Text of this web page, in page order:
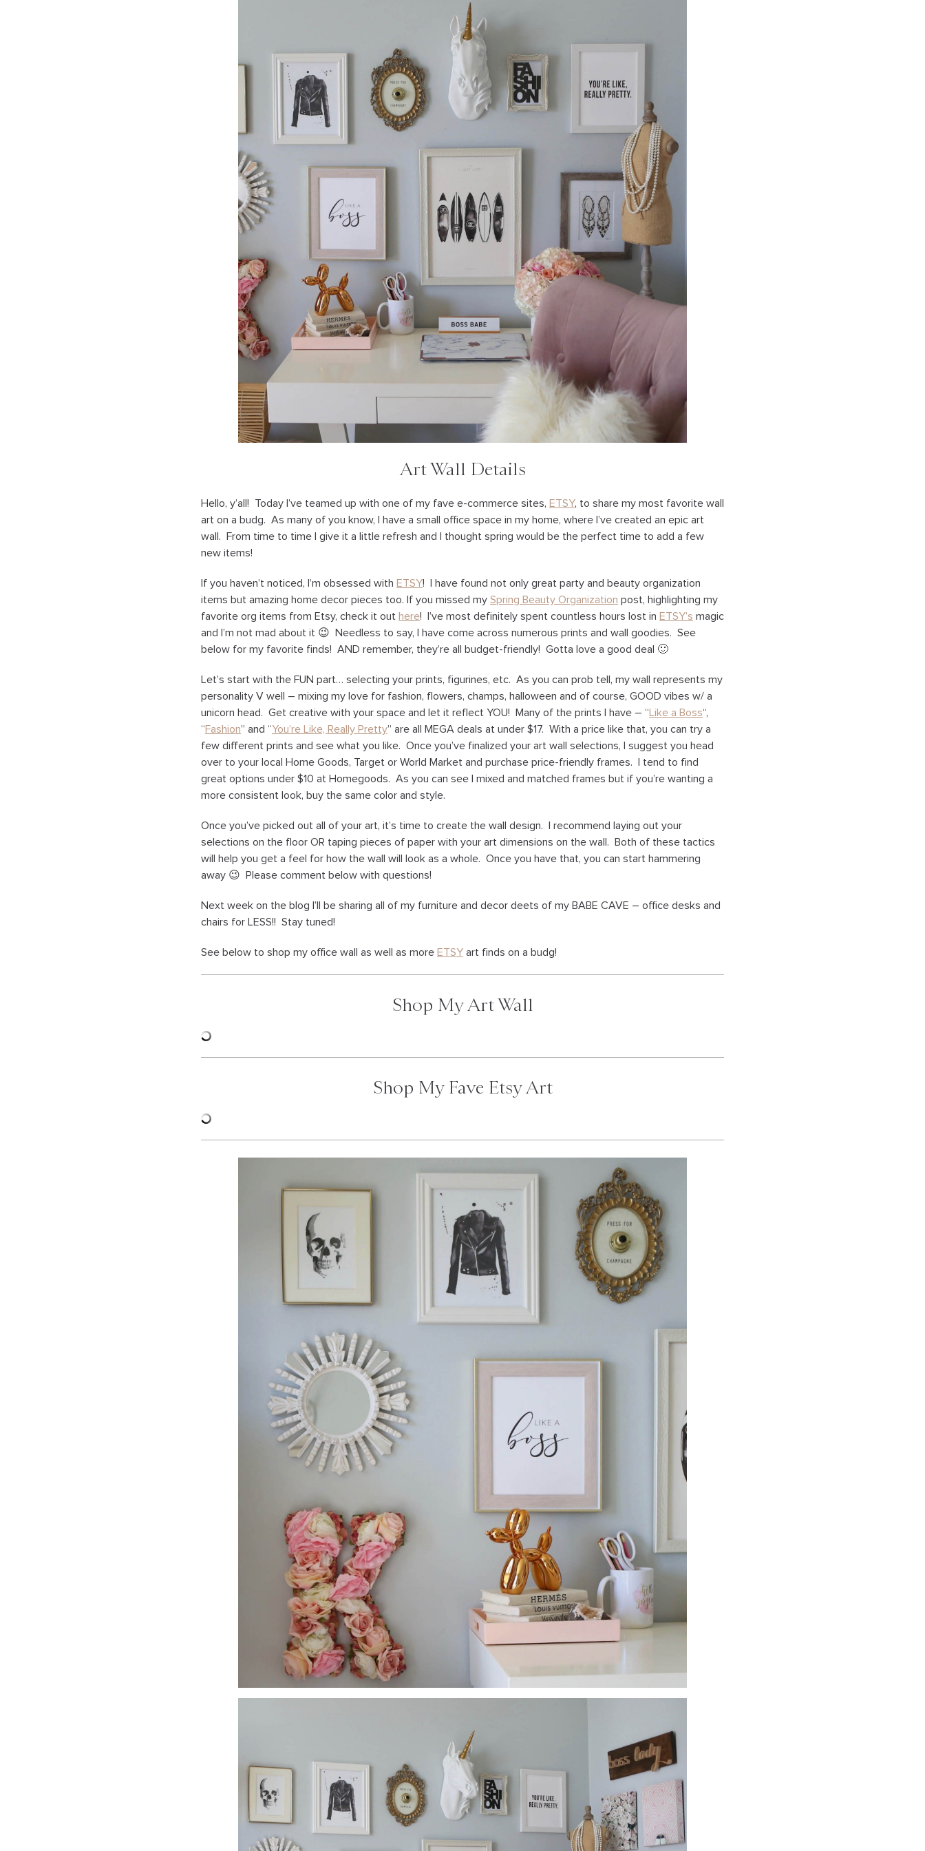
Art Wall Details
Hello, y’all! Today I’ve teamed up with one of my fave e-commerce sites, ETSY, to share my most favorite wall
art on a budg. As many of you know, I have a small office space in my home, where I’ve created an epic art
wall. From time to time I give it a little refresh and I thought spring would be the perfect time to add a few
new items!
If you haven’t noticed, I’m obsessed with ETSY! I have found not only great party and beauty organization
items but amazing home decor pieces too. If you missed my Spring Beauty Organization post, highlighting my
favorite org items from Etsy, check it out here! I’ve most definitely spent countless hours lost in ETSY’s magic
and I’m not mad about it 😉 Needless to say, I have come across numerous prints and wall goodies. See
below for my favorite finds! AND remember, they’re all budget-friendly! Gotta love a good deal 🙂
Let’s start with the FUN part… selecting your prints, figurines, etc. As you can prob tell, my wall represents my
personality V well – mixing my love for fashion, flowers, champs, halloween and of course, GOOD vibes w/ a
unicorn head. Get creative with your space and let it reflect YOU! Many of the prints I have – “ Like a Boss“,
“Fashion” and “You’re Like, Really Pretty” are all MEGA deals at under $17. With a price like that, you can try a
few different prints and see what you like. Once you’ve finalized your art wall selections, I suggest you head
over to your local Home Goods, Target or World Market and purchase price-friendly frames. I tend to find
great options under $10 at Homegoods. As you can see I mixed and matched frames but if you’re wanting a
more consistent look, buy the same color and style.
Once you’ve picked out all of your art, it’s time to create the wall design. I recommend laying out your
selections on the floor OR taping pieces of paper with your art dimensions on the wall. Both of these tactics
will help you get a feel for how the wall will look as a whole. Once you have that, you can start hammering
away 😉 Please comment below with questions!
Next week on the blog I’ll be sharing all of my furniture and decor deets of my BABE CAVE – office desks and
chairs for LESS!! Stay tuned!
See below to shop my office wall as well as more ETSY art finds on a budg!
Shop My Art Wall
Shop My Fave Etsy Art